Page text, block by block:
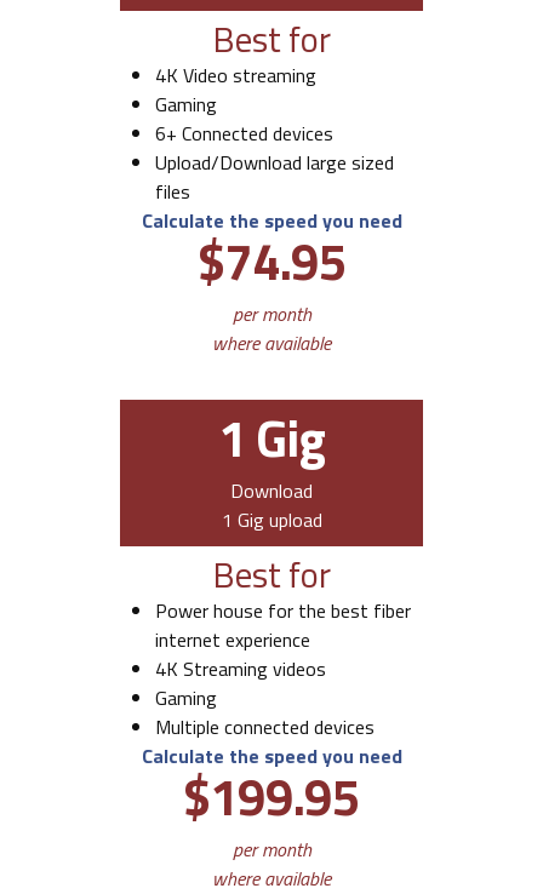
Best for
4K Video streaming
Gaming
6+ Connected devices
Upload/Download large sized
files
Calculate the speed you need
$74.95
per month
where available
1 Gig
Download
1 Gig upload
Best for
Power house for the best fiber
internet experience
4K Streaming videos
Gaming
Multiple connected devices
Calculate the speed you need
$199.95
per month
where available